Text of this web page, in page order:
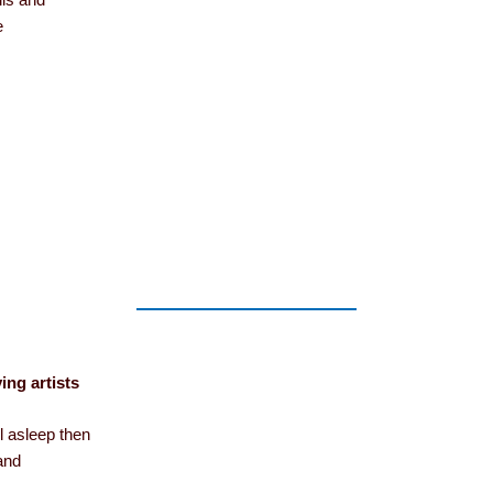
artists
asleep then